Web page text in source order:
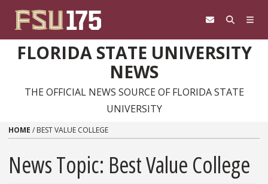
FLORIDA STATE UNIVERSITY
NEWS
THE OFFICIAL NEWS SOURCE OF FLORIDA STATE
UNIVERSITY
HOME / BEST VALUE COLLEGE
News Topic: Best Value College